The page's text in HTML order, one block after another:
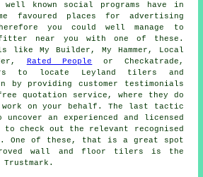
well known social programs have in
favoured places for advertising
you could well manage to
near you with one of these.
like My Builder, My Hammer, Local
Rated People
or Checkatrade,
to locate Leyland tilers and
by providing customer testimonials
quotation service, where they do
on your behalf. The last tactic
an experienced and licensed
check out the relevant recognised
One of these, that is a great spot
wall and floor tilers is the
Trustmark.